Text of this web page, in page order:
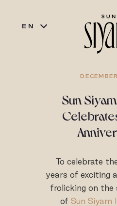
EN
Sun
To celebrate
years of exciting
frolicking on the
of Sun Siyam